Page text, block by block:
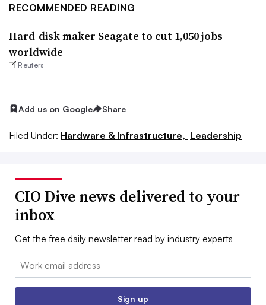
RECOMMENDED READING
Hard-disk maker Seagate to cut 1,050 jobs
worldwide
Reuters
Add us on Google Share
Filed Under: Hardware & Infrastructure, Leadership
CIO Dive news delivered to your
inbox
Get the free daily newsletter read by industry experts
Email:
Sign up